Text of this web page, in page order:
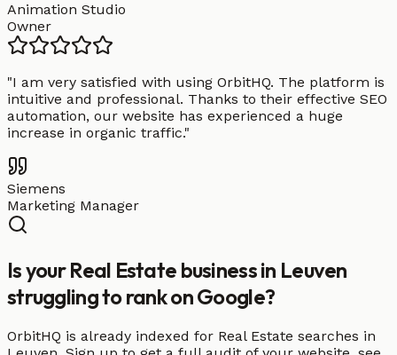
Animation Studio
Owner
"I am very satisfied with using OrbitHQ. The platform is
intuitive and professional. Thanks to their effective SEO
automation, our website has experienced a huge
increase in organic traffic."
Siemens
Marketing Manager
Is your Real Estate business in Leuven
struggling to rank on Google?
OrbitHQ is already indexed for Real Estate searches in